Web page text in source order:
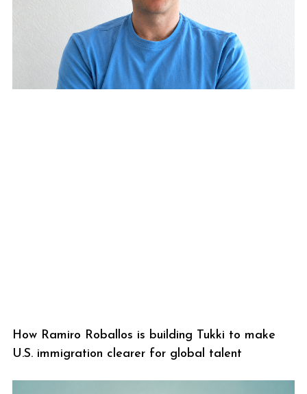
How Ramiro Roballos is building Tukki to make
U.S. immigration clearer for global talent